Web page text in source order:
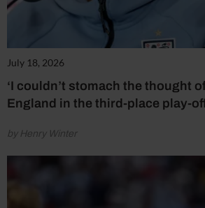
July 18, 2026
‘I couldn’t stomach the thought
England in the third-place play-
by Henry Winter